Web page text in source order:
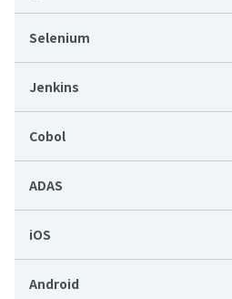
Selenium
Jenkins
Cobol
ADAS
iOS
Android